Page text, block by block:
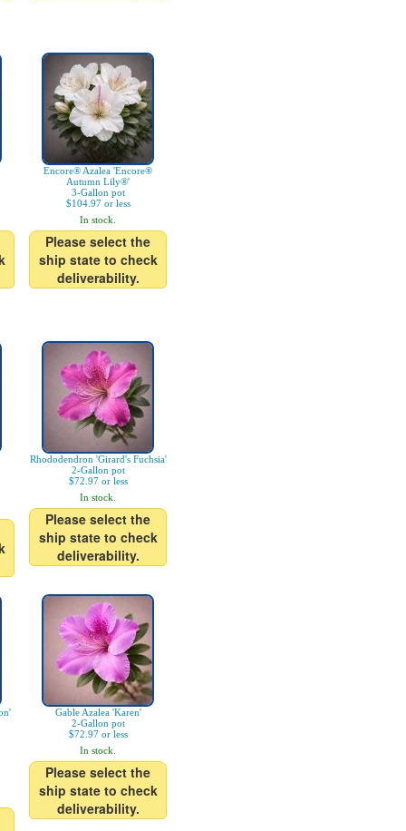
Encore® Azalea 'Encore®
Autumn Lily®'
3-Gallon pot
$104.97 or less
In stock.
Please select the
ship state to check
deliverability.
Rhododendron 'Girard's Fuchsia'
2-Gallon pot
$72.97 or less
In stock.
Please select the
ship state to check
deliverability.
Gable Azalea 'Karen'
2-Gallon pot
$72.97 or less
In stock.
Please select the
ship state to check
deliverability.